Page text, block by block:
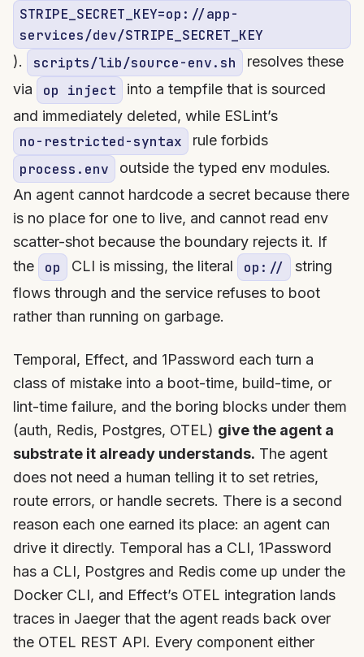
STRIPE_SECRET_KEY=op://app-
services/dev/STRIPE_SECRET_KEY
). scripts/lib/source-env.sh
resolves these
via
op inject
into a tempfile that is sourced
and immediately deleted, while ESLint’s
no-restricted-syntax rule forbids
process.env
outside the typed env modules.
An agent cannot hardcode a secret because there
is no place for one to live, and cannot read env
scatter-shot because the boundary rejects it. If
the
op CLI is missing, the literal op://
string
flows through and the service refuses to boot
rather than running on garbage.
Temporal, Effect, and 1Password each turn a
class of mistake into a boot-time, build-time, or
lint-time failure, and the boring blocks under them
(auth, Redis, Postgres, OTEL) give the agent a
substrate it already understands. The agent
does not need a human telling it to set retries,
route errors, or handle secrets. There is a second
reason each one earned its place: an agent can
drive it directly. Temporal has a CLI, 1Password
has a CLI, Postgres and Redis come up under the
Docker CLI, and Effect’s OTEL integration lands
traces in Jaeger that the agent reads back over
the OTEL REST API. Every component either